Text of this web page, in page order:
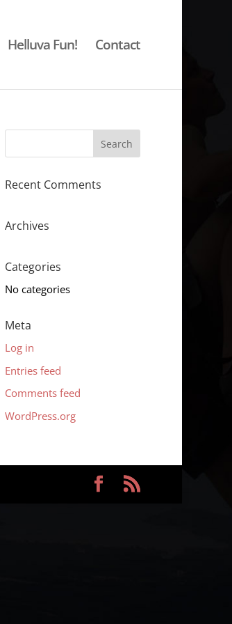
Helluva Fun! Contact
Recent Comments
Archives
Categories
No categories
Meta
Log in
Entries feed
Comments feed
WordPress.org